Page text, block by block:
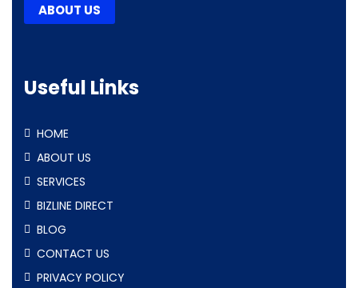
ABOUT US
Useful Links
HOME
ABOUT US
SERVICES
BIZLINE DIRECT
BLOG
CONTACT US
PRIVACY POLICY